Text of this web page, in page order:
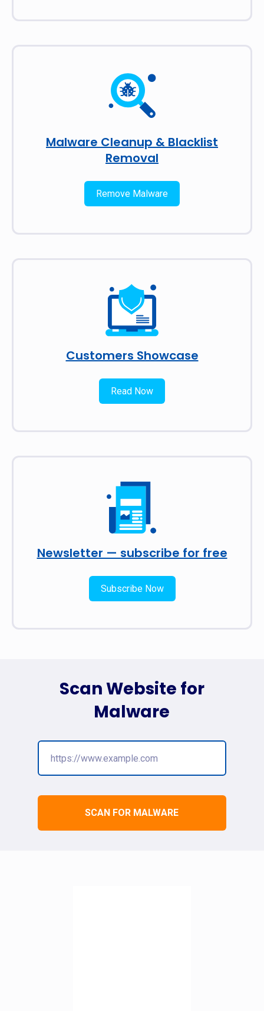
Malware Cleanup & Blacklist
Removal
Remove Malware
Customers Showcase
Read Now
Newsletter — subscribe for free
Subscribe Now
SCAN FOR MALWARE
Scan Website for
Malware